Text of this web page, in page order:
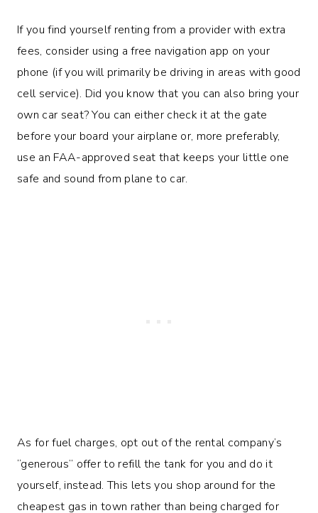
If you find yourself renting from a provider with extra
fees, consider using a free navigation app on your
phone (if you will primarily be driving in areas with good
cell service). Did you know that you can also bring your
own car seat? You can either check it at the gate
before your board your airplane or, more preferably,
use an FAA-approved seat that keeps your little one
safe and sound from plane to car.
As for fuel charges, opt out of the rental company’s
“generous” offer to refill the tank for you and do it
yourself, instead. This lets you shop around for the
cheapest gas in town rather than being charged for